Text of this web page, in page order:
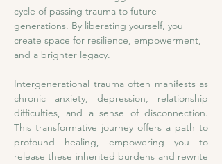
cycle of passing trauma to future
generations. By liberating yourself, you
create space for resilience, empowerment,
and a brighter legacy.
Intergenerational trauma often manifests as
chronic anxiety, depression, relationship
difficulties, and a sense of disconnection.
This transformative journey offers a path to
profound healing, empowering you to
release these inherited burdens and rewrite